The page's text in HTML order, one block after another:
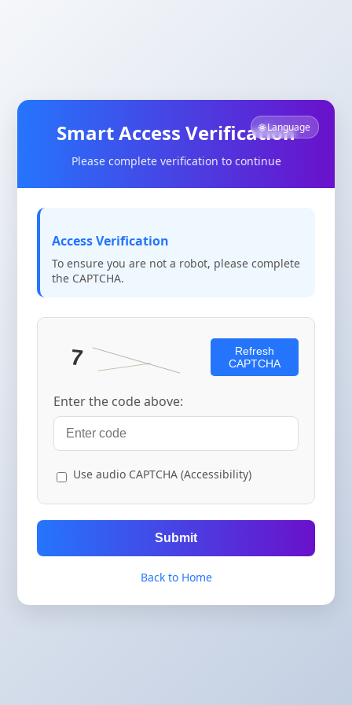
🌐 Language
Smart Access Verification
Please complete verification to continue
Access Verification
To ensure you are not a robot, please complete
the CAPTCHA.
Refresh
CAPTCHA
Enter the code above:
Use audio CAPTCHA (Accessibility)
Submit
Back to Home